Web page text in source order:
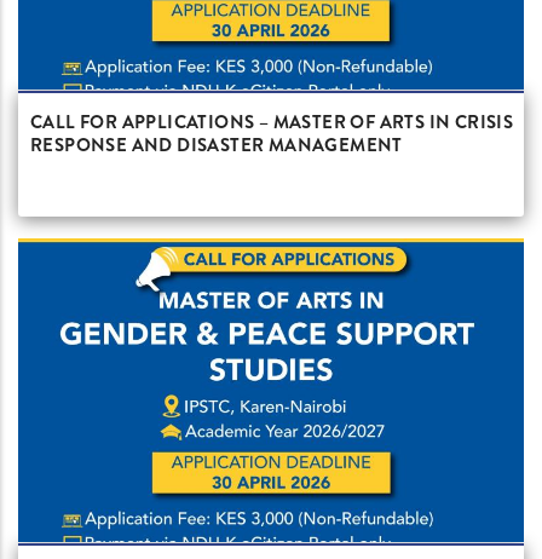
CALL FOR APPLICATIONS – MASTER OF ARTS IN CRISIS
RESPONSE AND DISASTER MANAGEMENT